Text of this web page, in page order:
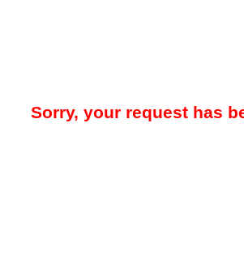
Sorry, your request has